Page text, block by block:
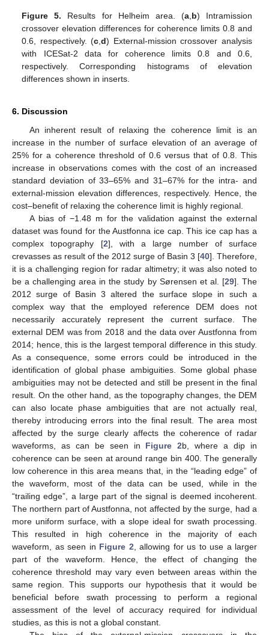
Figure 5. Results for Helheim area. (a, b) Intramission
crossover elevation differences for coherence limits 0.8 and
0.6, respectively. (c ,d) External-mission crossover analysis
with ICESat-2 data for coherence limits 0.8 and 0.6,
respectively. Corresponding histograms of elevation
differences shown in inserts.
6. Discussion
An inherent result of relaxing the coherence limit is an
increase in the number of surface elevation of an average of
25% for a coherence threshold of 0.6 versus that of 0.8. This
increase in observations comes with the cost of an increased
standard deviation of 33–65% and 31–67% for the intra- and
external-mission elevation differences, respectively. Hence, the
cost–benefit of relaxing the coherence limit is highly regional.
A bias of −1.48 m for the validation against the external
dataset was found for the Austfonna ice cap. This ice cap has a
complex topography [2], with a large number of surface
crevasses as result of the 2012 surge of Basin 3 [40]. Therefore,
it is a challenging region for radar altimetry; it was also noted to
be a challenging area in the study by Sørensen et al. [29]. The
2012 surge of Basin 3 altered the surface slope in such a
complex way that the employed reference DEM does not
necessarily accurately represent the current surface. The
external DEM was from 2018 and the data over Austfonna from
2014; hence, this is the largest temporal difference in this study.
As a consequence, some errors could be introduced in the
identification of global phase ambiguities. Some global phase
ambiguities may not be detected and still be present in the final
result. On the other hand, as the topography changes, the DEM
can also locate phase ambiguities that are not actually real,
thereby introducing errors into the final result. The area most
affected by the surge clearly affects the coherence of radar
waveforms, as can be seen in Figure 2b, where a dip in
coherence can be seen at around range bin 400. The generally
low coherence in this area means that, in the “leading edge” of
the waveform, most of the data can be used, while in the
“trailing edge”, a large part of the signal is deemed incoherent.
The northern part of Austfonna, not affected by the surge, had a
more uniform surface, with a slope ideal for swath processing.
This resulted in high coherence in the majority of each
waveform, as seen in Figure 2 , allowing for us to use a larger
part of the waveform. Hence, the effect of changing the
coherence threshold may vary even between areas within the
same region. This supports our hypothesis that it would be
beneficial before swath processing to perform a regional
assessment of the level of accuracy required for individual
studies, as this is not a global constant.